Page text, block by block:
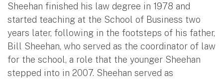
Sheehan finished his law degree in 1978 and
started teaching at the School of Business two
years later, following in the footsteps of his father,
Bill Sheehan, who served as the coordinator of law
for the school, a role that the younger Sheehan
stepped into in 2007. Sheehan served as